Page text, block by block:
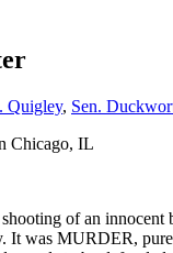
Quigley, Sen.
Chicago, IL
of an innocent
It was MURDER,